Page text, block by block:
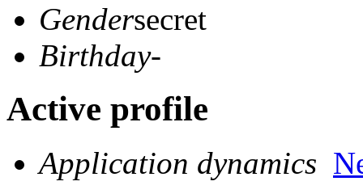
Gendersecret
Birthday-
Active profile
Application dynamics